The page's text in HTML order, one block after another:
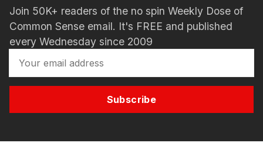
Join 50K+ readers of the no spin Weekly Dose of
Common Sense email. It's FREE and published
every Wednesday since 2009
Subscribe